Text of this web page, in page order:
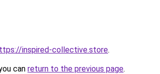
inspired-collective.store.
can return to the previous page.